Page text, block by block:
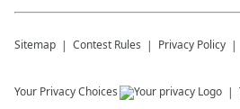
Sitemap Contest Rules Privacy Policy
Your Privacy Choices